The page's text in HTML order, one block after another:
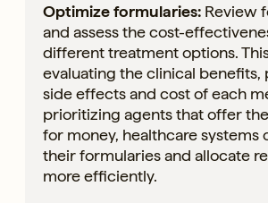
Optimize formularies: Review
and assess the cost-
different treatment options.
evaluating the clinical benefits,
side effects and cost of each
prioritizing agents that offer
for money, healthcare systems
their formularies and allocate
more efficiently.